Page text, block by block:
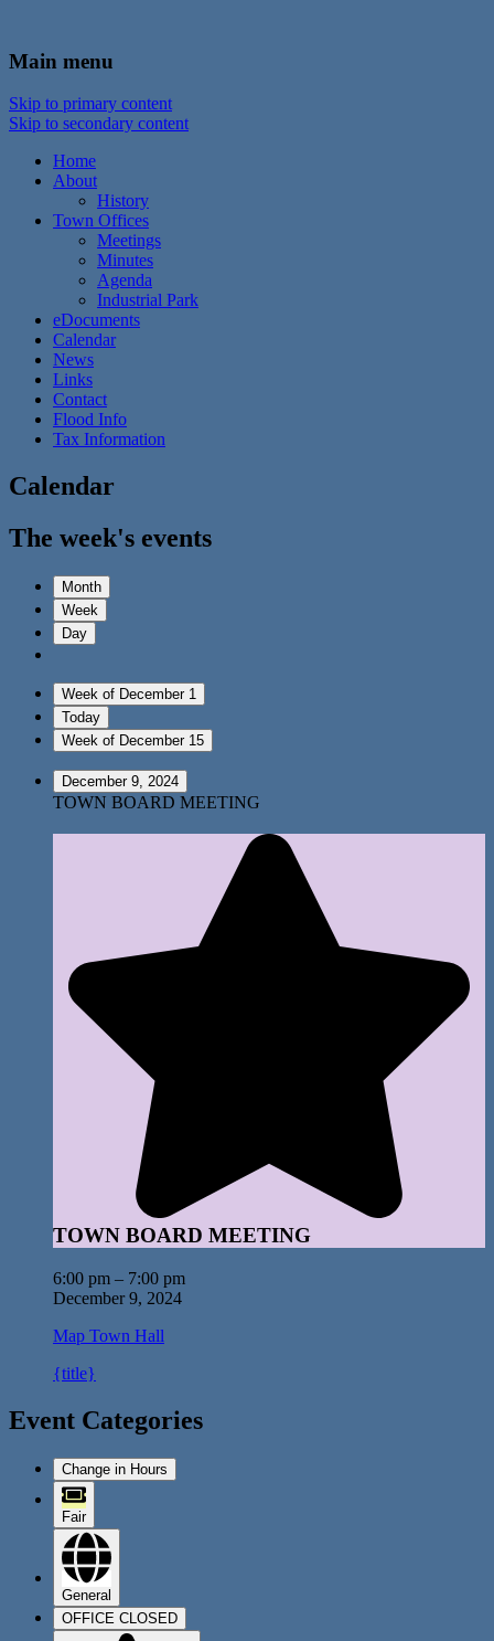
Town of Walton, NY
Main menu
Skip to primary content
Skip to secondary content
Home
About
History
Town Offices
Meetings
Minutes
Agenda
Industrial Park
eDocuments
Calendar
News
Links
Contact
Flood Info
Tax Information
Calendar
The week's events
Month
Week
Day
Week of December 1
Today
Week of December 15
December 9, 2024
TOWN BOARD MEETING
TOWN BOARD MEETING
6:00 pm – 7:00 pm
December 9, 2024
Map Town Hall
{title}
Event Categories
Change in Hours
Fair
General
OFFICE CLOSED